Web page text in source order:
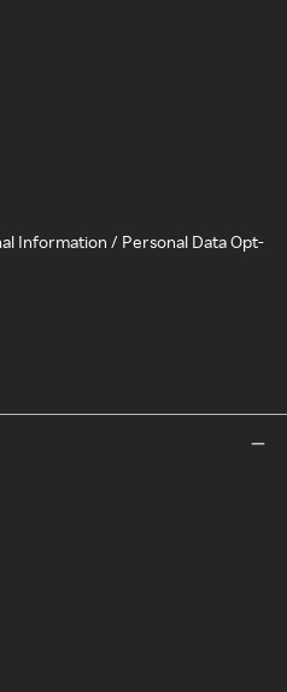
Information / Personal Data Opt-